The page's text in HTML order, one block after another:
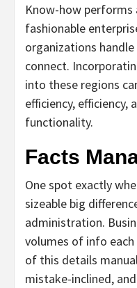
Know-how
fashionable
organizations
connect.
into these regions
efficiency, efficiency,
functionality.
Facts
One spot exactly
sizeable big
administration.
volumes of info
of this details
mistake-inclined,